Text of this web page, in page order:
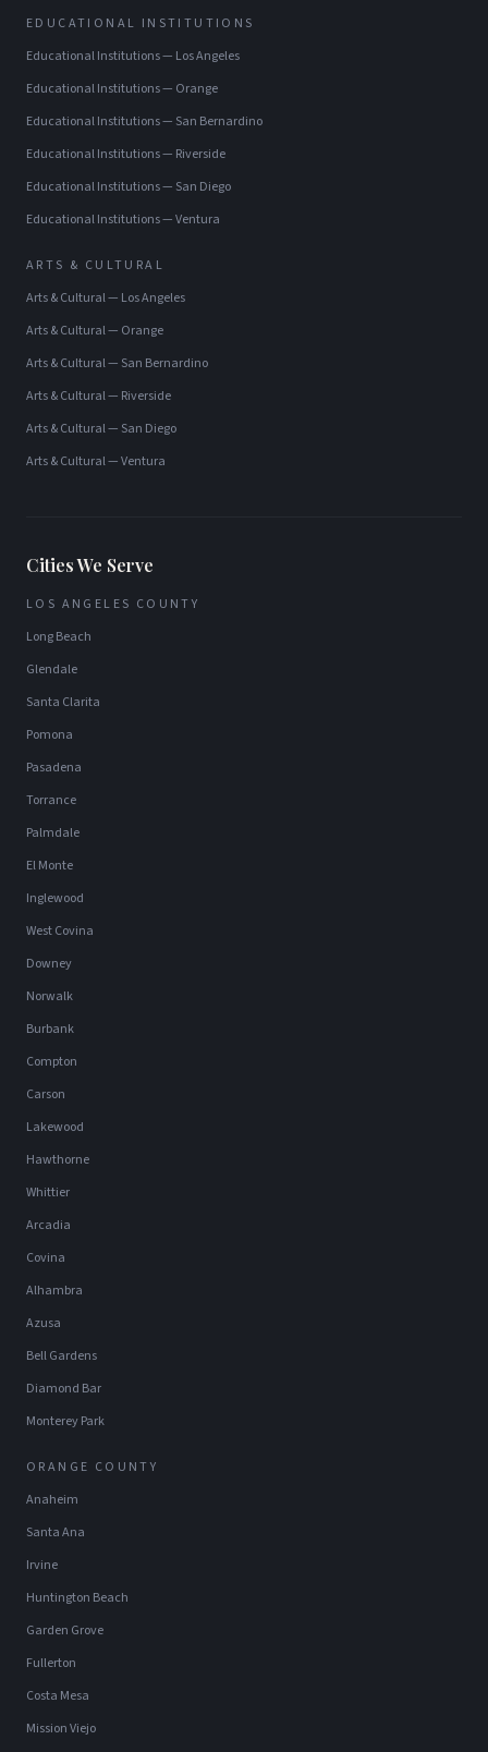
EDUCATIONAL INSTITUTIONS
Educational Institutions— Los Angeles
Educational Institutions— Orange
Educational Institutions— San Bernardino
Educational Institutions— Riverside
Educational Institutions— San Diego
Educational Institutions—Ventura
ARTS & CULTURAL
Arts & Cultural— Los Angeles
Arts & Cultural— Orange
Arts & Cultural— San Bernardino
Arts & Cultural— Riverside
Arts & Cultural— San Diego
Arts & Cultural—Ventura
Cities We Serve
LOS ANGELES COUNTY
Long Beach
Glendale
Santa Clarita
Pomona
Pasadena
Torrance
Palmdale
El Monte
Inglewood
West Covina
Downey
Norwalk
Burbank
Compton
Carson
Lakewood
Hawthorne
Whittier
Arcadia
Covina
Alhambra
Azusa
Bell Gardens
Diamond Bar
Monterey Park
ORANGE COUNTY
Anaheim
Santa Ana
Irvine
Huntington Beach
Garden Grove
Fullerton
Costa Mesa
Mission Viejo